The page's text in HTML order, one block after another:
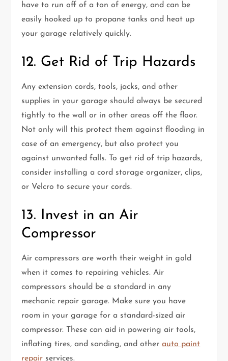
have to run off of a ton of energy, and can be
easily hooked up to propane tanks and heat up
your garage relatively quickly.
12. Get Rid of Trip Hazards
Any extension cords, tools, jacks, and other
supplies in your garage should always be secured
tightly to the wall or in other areas off the floor.
Not only will this protect them against flooding in
case of an emergency, but also protect you
against unwanted falls. To get rid of trip hazards,
consider installing a cord storage organizer, clips,
or Velcro to secure your cords.
13. Invest in an Air
Compressor
Air compressors are worth their weight in gold
when it comes to repairing vehicles. Air
compressors should be a standard in any
mechanic repair garage. Make sure you have
room in your garage for a standard-sized air
compressor. These can aid in powering air tools,
inflating tires, and sanding, and otherauto paint
repair services.